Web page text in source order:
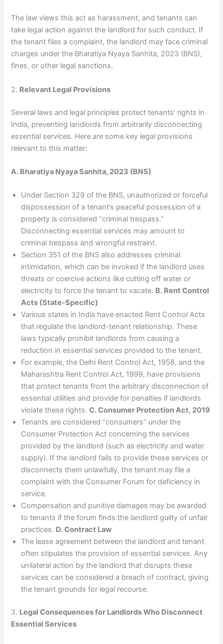
The law views this act as harassment, and tenants can
take legal action against the landlord for such conduct. If
the tenant files a complaint, the landlord may face criminal
charges under the Bharatiya Nyaya Sanhita, 2023 (BNS),
fines, or other legal sanctions.
2. Relevant Legal Provisions
Several laws and legal principles protect tenants’ rights in
India, preventing landlords from arbitrarily disconnecting
essential services. Here are some key legal provisions
relevant to this matter:
A. Bharatiya Nyaya Sanhita, 2023 (BNS)
Under Section 329 of the BNS, unauthorized or forceful
dispossession of a tenant’s peaceful possession of a
property is considered “criminal trespass.”
Disconnecting essential services may amount to
criminal trespass and wrongful restraint.
Section 351 of the BNS also addresses criminal
intimidation, which can be invoked if the landlord uses
threats or coercive actions like cutting off water or
electricity to force the tenant to vacate. B. Rent Control
Acts (State-Specific)
Various states in India have enacted Rent Control Acts
that regulate the landlord-tenant relationship. These
laws typically prohibit landlords from causing a
reduction in essential services provided to the tenant.
For example, the Delhi Rent Control Act, 1958, and the
Maharashtra Rent Control Act, 1999, have provisions
that protect tenants from the arbitrary disconnection of
essential utilities and provide for penalties if landlords
violate these rights.C. Consumer Protection Act, 2019
Tenants are considered “consumers” under the
Consumer Protection Act concerning the services
provided by the landlord (such as electricity and water
supply). If the landlord fails to provide these services or
disconnects them unlawfully, the tenant may file a
complaint with the Consumer Forum for deficiency in
service.
Compensation and punitive damages may be awarded
to tenants if the forum finds the landlord guilty of unfair
practices. D. Contract Law
The lease agreement between the landlord and tenant
often stipulates the provision of essential services. Any
unilateral action by the landlord that disrupts these
services can be considered a breach of contract, giving
the tenant grounds for legal recourse.
3. Legal Consequences for Landlords Who Disconnect
Essential Services